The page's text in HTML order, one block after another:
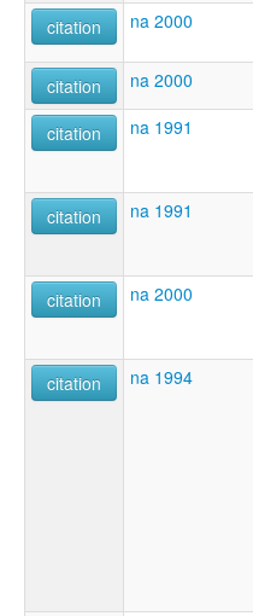
citation
na 2000
citation
na 2000
citation na 1991
citation
na 1991
citation
na 2000
citation
na 1994